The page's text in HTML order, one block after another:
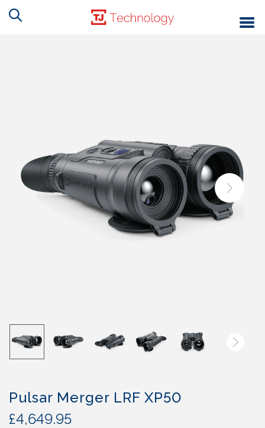
Pulsar Merger LRF XP50
£4,649.95